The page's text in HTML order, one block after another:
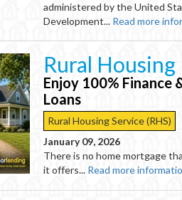
administered by the United
Development... Read more
Rural
Enjoy 100% Finance
Loans
Rural Housing Service (RHS)
January 09, 2026
There is no home mortgage
it offers... Read more